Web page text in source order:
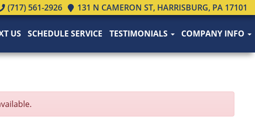
(717) 561-2926 131 N CAMERON ST, HARRISBURG, PA 17101
US SCHEDULE SERVICE TESTIMONIALS COMPANY INFO